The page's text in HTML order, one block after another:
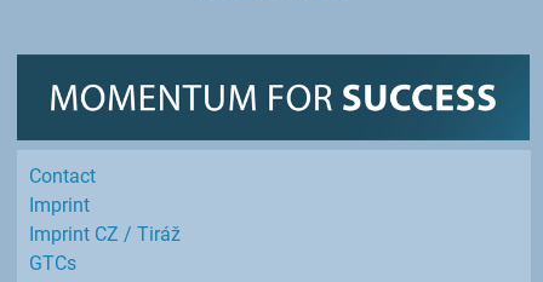
Contact
Imprint
Imprint CZ / Tiráž
GTCs